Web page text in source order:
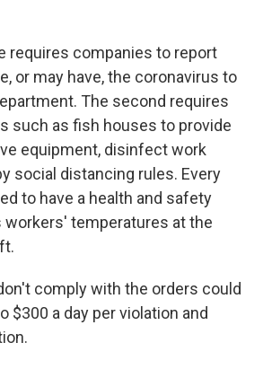
requires companies to report
or may have, the coronavirus to
The second requires
such as fish houses to provide
equipment, disinfect work
social distancing rules. Every
to have a health and safety
workers' temperatures at the
comply with the orders could
$300 a day per violation and